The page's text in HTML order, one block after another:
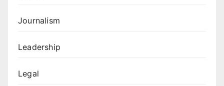
Journalism
Leadership
Legal